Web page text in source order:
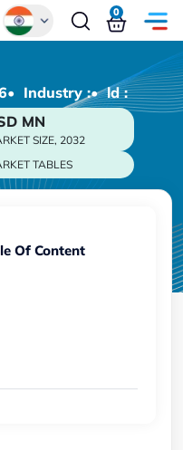
0
• Industry :• ld :
MN
SIZE, 2032
TABLES
Of Content